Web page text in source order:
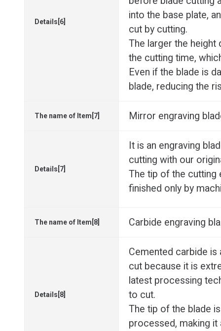
Details[6]
into the base plate,
cut by cutting.
The larger the
the cutting time,
Even if the blade is
blade, reducing the
The name of Item[7] Mirror engraving
Details[7]
It is an engraving
cutting with our
The tip of the cutting
finished only by
The name of Item[8] Carbide engraving
Details[8]
Cemented carbide
cut because it is
latest processing
to cut.
The tip of the blade
processed, making